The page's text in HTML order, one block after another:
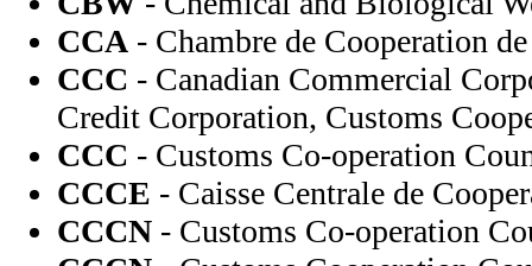
CCA - Chambre de Cooperation
CCC - Canadian Commercial
Credit Corporation, Customs
CCC - Customs Co-operation
CCCE - Caisse Centrale de
CCCN - Customs Co-operation